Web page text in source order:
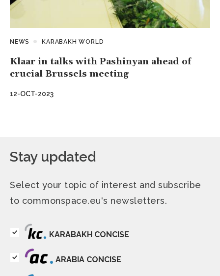
NEWS KARABAKH WORLD
Klaar in talks with Pashinyan ahead of
crucial Brussels meeting
12-OCT-2023
Stay updated
Select your topic of interest and subscribe
to commonspace.eu's newsletters.
KARABAKH CONCISE
ARABIA CONCISE